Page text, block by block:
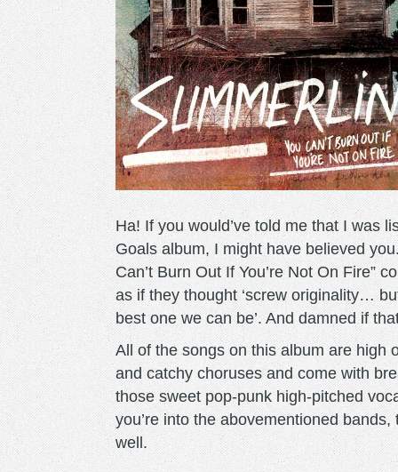
Ha! If you would’ve told me that I was
Goals album, I might have believed
Can’t Burn Out If You’re Not On Fire”
as if they thought ‘screw originality…
best one we can be’. And damned if
All of the songs on this album are high
and catchy choruses and come with
those sweet pop-punk high-pitched
you’re into the abovementioned
well.